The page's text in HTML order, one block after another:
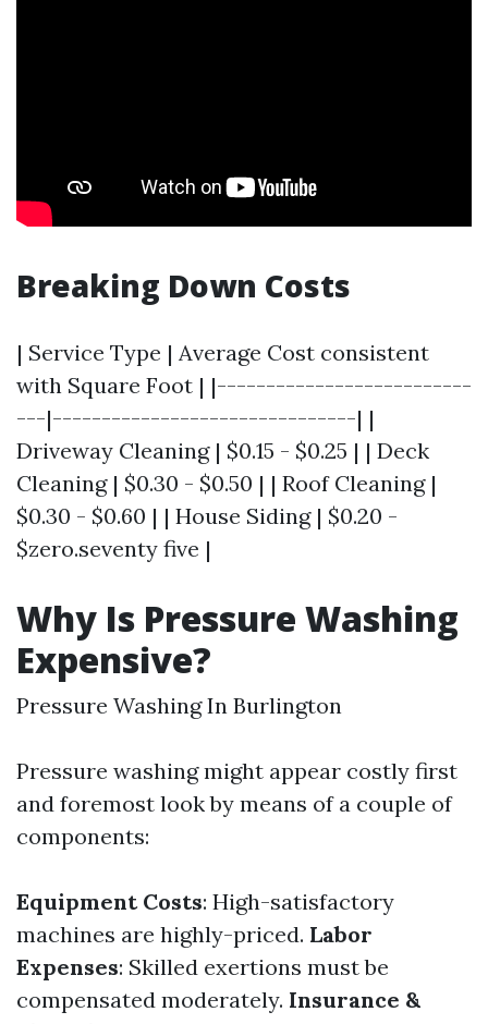
Breaking Down Costs
| Service Type | Average Cost consistent
with Square Foot | |--------------------------
---|-------------------------------| |
Driveway Cleaning | $0.15 - $0.25 | | Deck
Cleaning | $0.30 - $0.50 | | Roof Cleaning |
$0.30 - $0.60 | | House Siding | $0.20 -
$zero.seventy five |
Why Is Pressure Washing
Expensive?
Pressure Washing In Burlington
Pressure washing might appear costly first
and foremost look by means of a couple of
components:
Equipment Costs: High-satisfactory
machines are highly-priced. Labor
Expenses: Skilled exertions must be
compensated moderately. Insurance &